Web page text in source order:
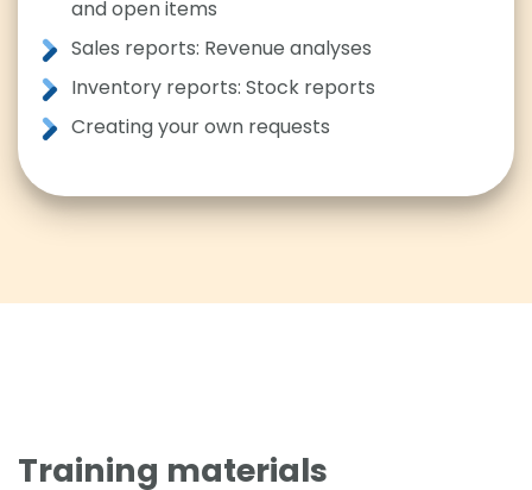
and open items
Sales reports: Revenue analyses
Inventory reports: Stock reports
Creating your own requests
Training materials